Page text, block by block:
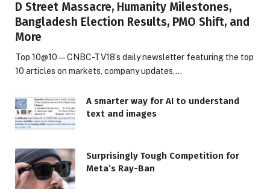
D Street Massacre, Humanity Milestones,
Bangladesh Election Results, PMO Shift, and
More
Top 10@10 — CNBC-TV18’s daily newsletter featuring the top
10 articles on markets, company updates,…
A smarter way for AI to understand
text and images
Surprisingly Tough Competition for
Meta’s Ray-Ban